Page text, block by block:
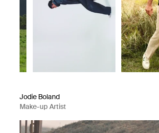
Jodie Boland
Make-up Artist